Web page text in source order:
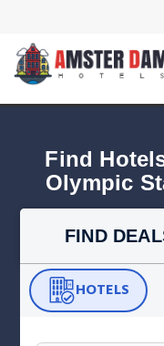
Find
Olympic
FIND
HOTELS